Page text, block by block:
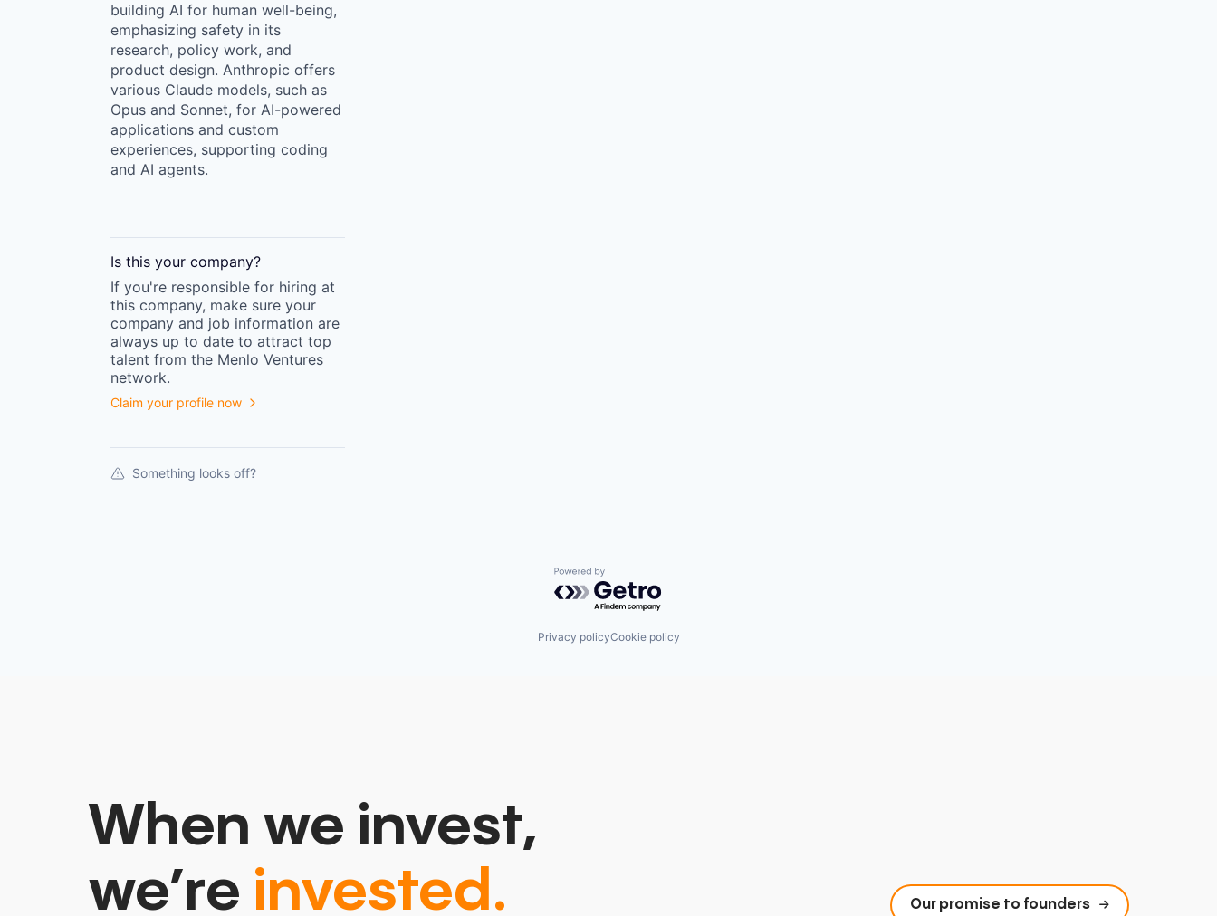
building AI for human well-being,
emphasizing safety in its
research, policy work, and
product design. Anthropic offers
various Claude models, such as
Opus and Sonnet, for AI-powered
applications and custom
experiences, supporting coding
and AI agents.
Is this your company?
If you're responsible for hiring at
this company, make sure your
company and job information are
always up to date to attract top
talent from the Menlo Ventures
network.
Claim your profile now
Something looks off?
Powered by Getro.com
Privacy policyCookie policy
When we invest,
we’re invested. Our promise to founders